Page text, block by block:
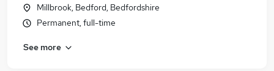
Millbrook, Bedford, Bedfordshire
Permanent, full-time
See more